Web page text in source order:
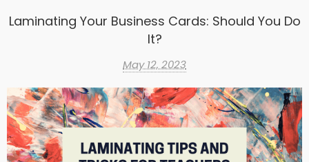
Laminating Your Business Cards: Should You Do
It?
May 12, 2023